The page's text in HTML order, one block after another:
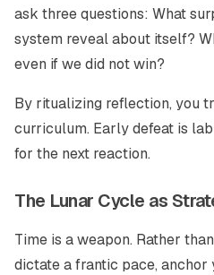
ask three questions: What
system reveal about itself?
even if we did not win?
By ritualizing reflection, you
curriculum. Early defeat is
for the next reaction.
The Lunar Cycle as
Time is a weapon. Rather
dictate a frantic pace,